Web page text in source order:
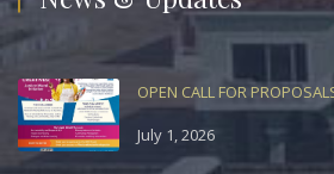
OPEN CALL FOR
July 1, 2026